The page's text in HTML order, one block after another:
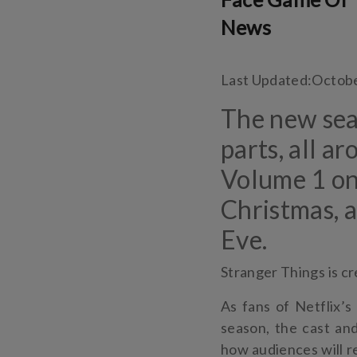
News
Last Updated:
The new
parts, all
Volume 1
Christmas,
Eve.
Stranger Things is
As fans of
season, the cast
how audiences will